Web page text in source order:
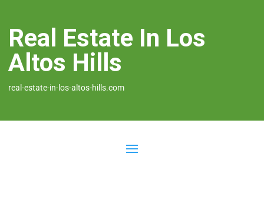
Real Estate In Los
Altos Hills
real-estate-in-los-altos-hills.com